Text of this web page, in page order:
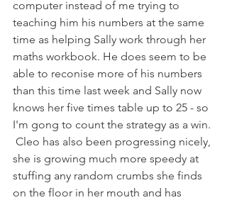
computer instead of me trying to
teaching him his numbers at the same
time as helping Sally work through her
maths workbook. He does seem to be
able to reconise more of his numbers
than this time last week and Sally now
knows her five times table up to 25 - so
I'm gong to count the strategy as a win.
Cleo has also been progressing nicely,
she is growing much more speedy at
stuffing any random crumbs she finds
on the floor in her mouth and has